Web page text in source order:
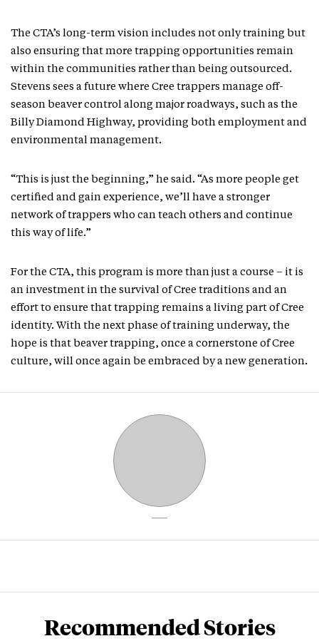
The CTA’s long-term vision includes not only training but
also ensuring that more trapping opportunities remain
within the communities rather than being outsourced.
Stevens sees a future where Cree trappers manage off-
season beaver control along major roadways, such as the
Billy Diamond Highway, providing both employment and
environmental management.
“This is just the beginning,” he said. “As more people get
certified and gain experience, we’ll have a stronger
network of trappers who can teach others and continue
this way of life.”
For the CTA, this program is more than just a course – it is
an investment in the survival of Cree traditions and an
effort to ensure that trapping remains a living part of Cree
identity. With the next phase of training underway, the
hope is that beaver trapping, once a cornerstone of Cree
culture, will once again be embraced by a new generation.
Recommended Stories